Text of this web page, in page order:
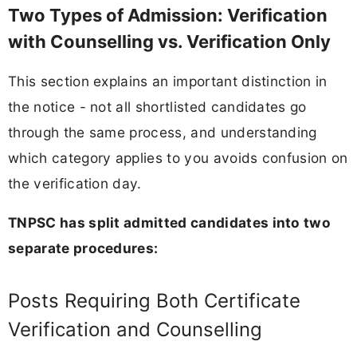
Two Types of Admission: Verification
with Counselling vs. Verification Only
This section explains an important distinction in
the notice - not all shortlisted candidates go
through the same process, and understanding
which category applies to you avoids confusion on
the verification day.
TNPSC has split admitted candidates into two
separate procedures:
Posts Requiring Both Certificate
Verification and Counselling